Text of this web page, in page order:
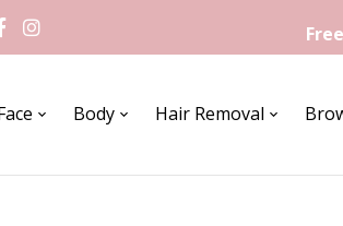
Body Hair Removal